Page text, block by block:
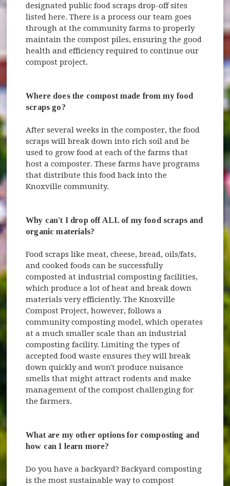
designated public food scraps drop-off sites
listed here. There is a process our team goes
through at the community farms to properly
maintain the compost piles, ensuring the good
health and efficiency required to continue our
compost project.
Where does the compost made from my food
scraps go?
After several weeks in the composter, the food
scraps will break down into rich soil and be
used to grow food at each of the farms that
host a composter. These farms have programs
that distribute this food back into the
Knoxville community.
Why can't I drop off ALL of my food scraps and
organic materials?
Food scraps like meat, cheese, bread, oils/fats,
and cooked foods can be successfully
composted at industrial composting facilities,
which produce a lot of heat and break down
materials very efficiently. The Knoxville
Compost Project, however, follows a
community composting model, which operates
at a much smaller scale than an industrial
composting facility. Limiting the types of
accepted food waste ensures they will break
down quickly and won't produce nuisance
smells that might attract rodents and make
management of the compost challenging for
the farmers.
What are my other options for composting and
how can I learn more?
Do you have a backyard? Backyard composting
is the most sustainable way to compost